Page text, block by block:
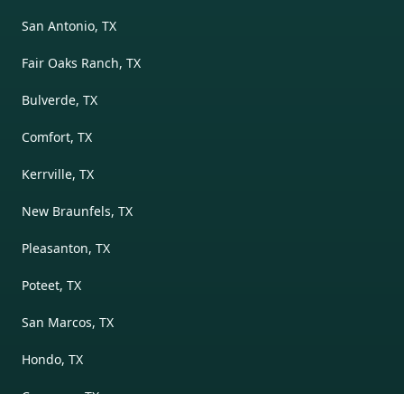
San Antonio, TX
Fair Oaks Ranch, TX
Bulverde, TX
Comfort, TX
Kerrville, TX
New Braunfels, TX
Pleasanton, TX
Poteet, TX
San Marcos, TX
Hondo, TX